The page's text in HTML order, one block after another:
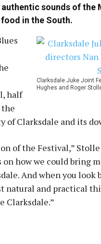
sounds of the
in the South.
Clarksdale Juke Joint
Hughes and Roger
half
Clarksdale and its
of the Festival,”
how we could bring
And when you look
natural and practical
Clarksdale.”